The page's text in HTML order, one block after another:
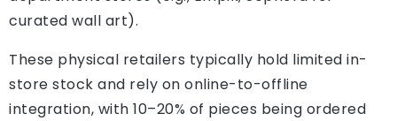
curated wall art).
These physical retailers typically hold limited in-
store stock and rely on online-to-offline
integration, with 10–20% of pieces being ordered